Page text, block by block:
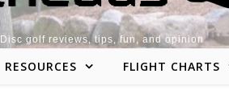
Disc golf reviews, tips, fun, and opinion
RESOURCES FLIGHT CHARTS